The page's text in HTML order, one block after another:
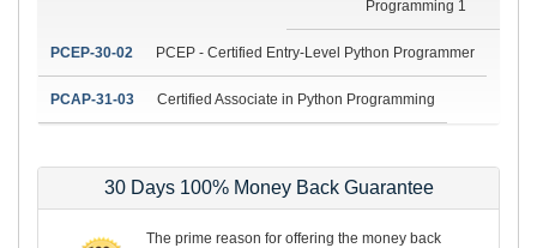
Programming 1
PCEP-30-02 PCEP - Certified Entry-Level Python Programmer
PCAP-31-03 Certified Associate in Python Programming
30 Days 100% Money Back Guarantee
The prime reason for offering the money back